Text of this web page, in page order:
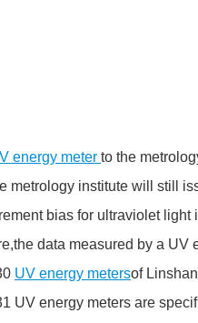
energy meter to the
metrology institute will still
bias for ultraviolet
data measured by a
UV energy metersof
UV energy meters are